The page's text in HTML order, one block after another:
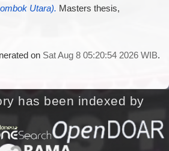
Utara). Masters thesis,
on Sat Aug 8 05:20:54 2026 WIB.
has been indexed by